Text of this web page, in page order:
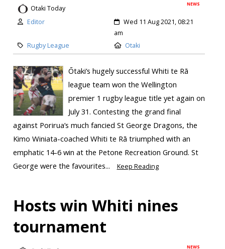
NEWS
Otaki Today
Editor
Wed 11 Aug 2021, 08:21
am
Rugby League
Otaki
Ōtaki’s hugely successful Whiti te Rā
league team won the Wellington
premier 1 rugby league title yet again on
July 31. Contesting the grand final
against Porirua’s much fancied St George Dragons, the
Kimo Winiata-coached Whiti te Rā triumphed with an
emphatic 14-6 win at the Petone Recreation Ground. St
George were the favourites...
Keep Reading
Hosts win Whiti nines
tournament
NEWS